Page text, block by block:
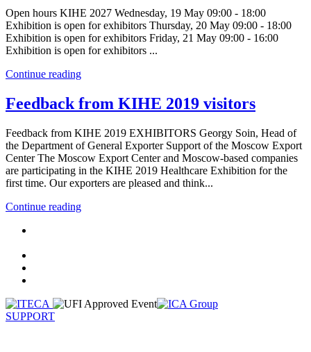
Open hours KIHE 2027 Wednesday, 19 May 09:00 - 18:00
Exhibition is open for exhibitors Thursday, 20 May 09:00 - 18:00
Exhibition is open for exhibitors Friday, 21 May 09:00 - 16:00
Exhibition is open for exhibitors ...
Continue reading
Feedback from KIHE 2019 visitors
Feedback from KIHE 2019 EXHIBITORS Georgy Soin, Head of
the Department of General Exporter Support of the Moscow Export
Center The Moscow Export Center and Moscow-based companies
are participating in the KIHE 2019 Healthcare Exhibition for the
first time. Our exporters are pleased and think...
Continue reading
SUPPORT